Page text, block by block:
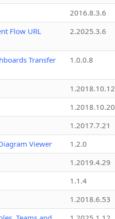
2016.8.3.6
Flow URL
2.2025.3.6
Transfer
1.0.0.8
1.2018.10.12
1.2018.10.20
1.2017.7.21
Viewer
1.2.0
1.2019.4.29
1.1.4
1.2018.6.53